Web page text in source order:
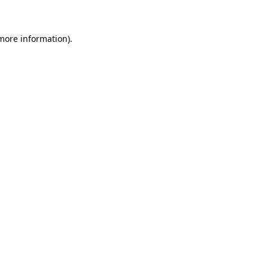
information).